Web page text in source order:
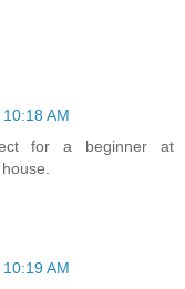
AM
for a beginner at
AM